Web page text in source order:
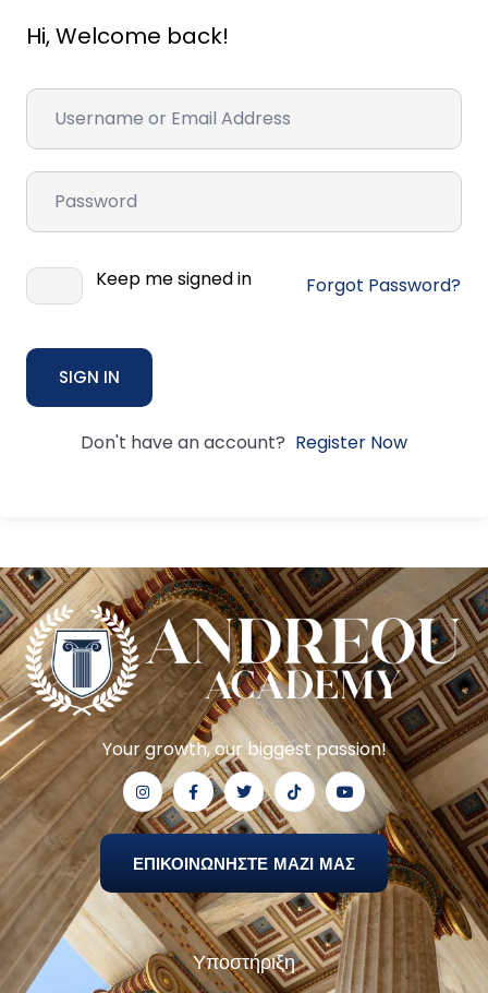
Hi, Welcome back!
Keep me signed in Forgot Password?
SIGN IN
Don't have an account? Register Now
Your growth, our biggest passion!
ΕΠΙΚΟΙΝΩΝΗΣΤΕ ΜΑΖΙ ΜΑΣ
Υποστήριξη